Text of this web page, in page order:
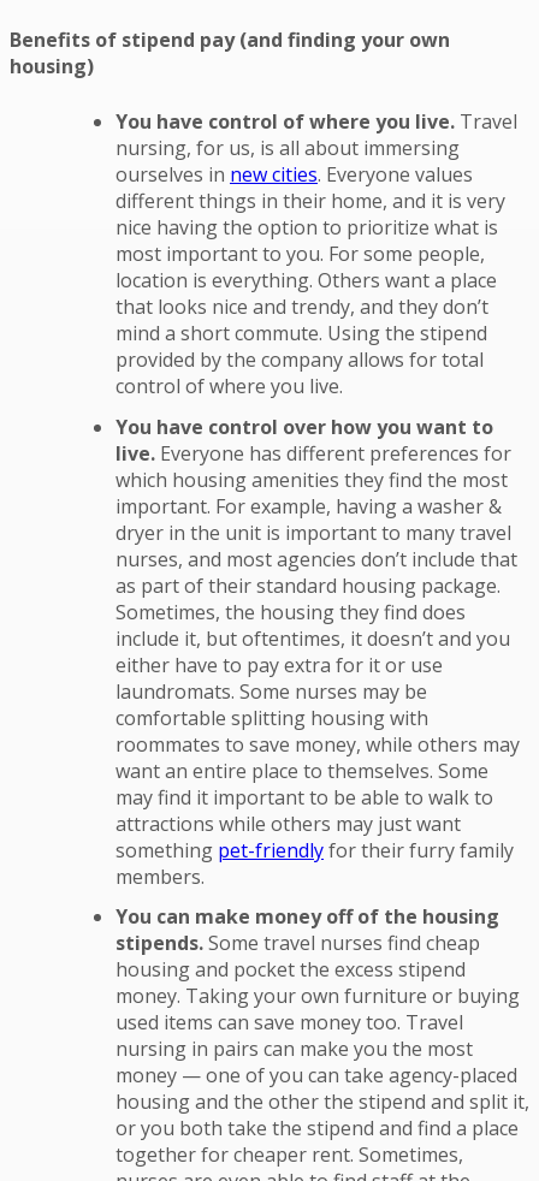
Benefits of stipend pay (and finding your own
housing)
You have control of where you live. Travel
nursing, for us, is all about immersing
ourselves in new cities. Everyone values
different things in their home, and it is very
nice having the option to prioritize what is
most important to you. For some people,
location is everything. Others want a place
that looks nice and trendy, and they don’t
mind a short commute. Using the stipend
provided by the company allows for total
control of where you live.
You have control over how you want to
live. Everyone has different preferences for
which housing amenities they find the most
important. For example, having a washer &
dryer in the unit is important to many travel
nurses, and most agencies don’t include that
as part of their standard housing package.
Sometimes, the housing they find does
include it, but oftentimes, it doesn’t and you
either have to pay extra for it or use
laundromats. Some nurses may be
comfortable splitting housing with
roommates to save money, while others may
want an entire place to themselves. Some
may find it important to be able to walk to
attractions while others may just want
something pet-friendlyfor their furry family
members.
You can make money off of the housing
stipends.Some travel nurses find cheap
housing and pocket the excess stipend
money. Taking your own furniture or buying
used items can save money too. Travel
nursing in pairs can make you the most
money — one of you can take agency-placed
housing and the other the stipend and split it,
or you both take the stipend and find a place
together for cheaper rent. Sometimes,